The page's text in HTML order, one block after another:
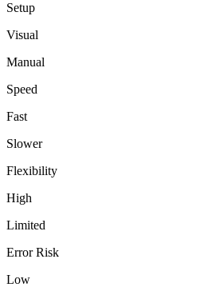
Setup
Visual
Manual
Speed
Fast
Slower
Flexibility
High
Limited
Error Risk
Low